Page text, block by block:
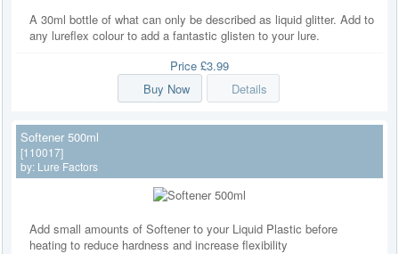
A 30ml bottle of what can only be described as liquid glitter. Add to
any lureflex colour to add a fantastic glisten to your lure.
Price £3.99
Buy Now
Details
Softener 500ml
[110017]
by: Lure Factors
Add small amounts of Softener to your Liquid Plastic before
heating to reduce hardness and increase flexibility